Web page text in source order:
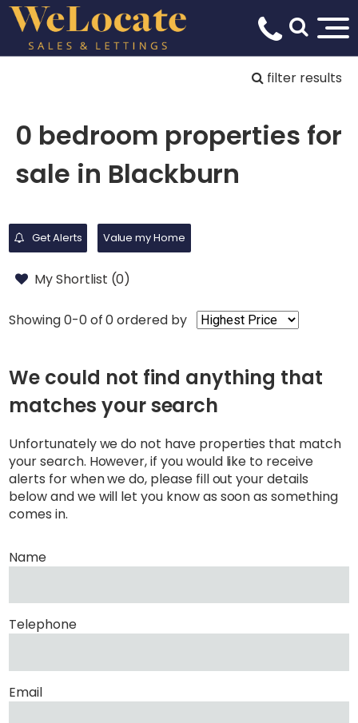
filter results
0 bedroom properties for
sale in Blackburn
Get Alerts Value my Home
My Shortlist (0)
Showing 0-0 of 0ordered by
We could not find anything that
matches your search
Unfortunately we do not have properties that match
your search. However, if you would like to receive
alerts for when we do, please fill out your details
below and we will let you know as soon as something
comes in.
Name
Telephone
Email